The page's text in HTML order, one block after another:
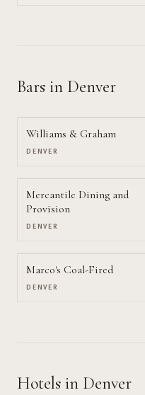
Bars in Denver
Williams & Graham
DENVER
Mercantile Dining and
Provision
DENVER
Marco's Coal-Fired
DENVER
Hotels in Denver